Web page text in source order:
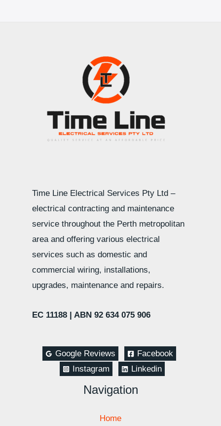
Time Line Electrical Services Pty Ltd –
electrical contracting and maintenance
service throughout the Perth metropolitan
area and offering various electrical
services such as domestic and
commercial wiring, installations,
upgrades, maintenance and repairs.
EC 11188 | ABN 92 634 075 906
Google Reviews
Facebook
Instagram
Linkedin
Navigation
Home